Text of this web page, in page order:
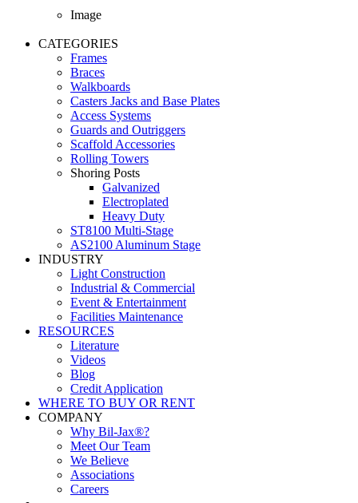
Image
CATEGORIES
Frames
Braces
Walkboards
Casters Jacks and Base Plates
Access Systems
Guards and Outriggers
Scaffold Accessories
Rolling Towers
Shoring Posts
Galvanized
Electroplated
Heavy Duty
ST8100 Multi-Stage
AS2100 Aluminum Stage
INDUSTRY
Light Construction
Industrial & Commercial
Event & Entertainment
Facilities Maintenance
RESOURCES
Literature
Videos
Blog
Credit Application
WHERE TO BUY OR RENT
COMPANY
Why Bil-Jax®?
Meet Our Team
We Believe
Associations
Careers